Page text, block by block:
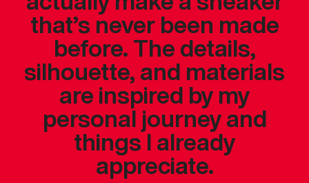
that’s never been made
before. The details,
silhouette, and materials
are inspired by my
personal journey and
things I already
appreciate.